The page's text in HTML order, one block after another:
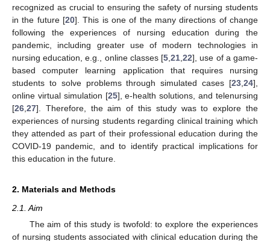
recognized as crucial to ensuring the safety of nursing students
in the future [20]. This is one of the many directions of change
following the experiences of nursing education during the
pandemic, including greater use of modern technologies in
nursing education, e.g., online classes [5 ,21 ,22], use of a game-
based computer learning application that requires nursing
students to solve problems through simulated cases [23 24],
online virtual simulation [25], e-health solutions, and telenursing
[26 27]. Therefore, the aim of this study was to explore the
experiences of nursing students regarding clinical training which
they attended as part of their professional education during the
COVID-19 pandemic, and to identify practical implications for
this education in the future.
2. Materials and Methods
2.1. Aim
The aim of this study is twofold: to explore the experiences
of nursing students associated with clinical education during the